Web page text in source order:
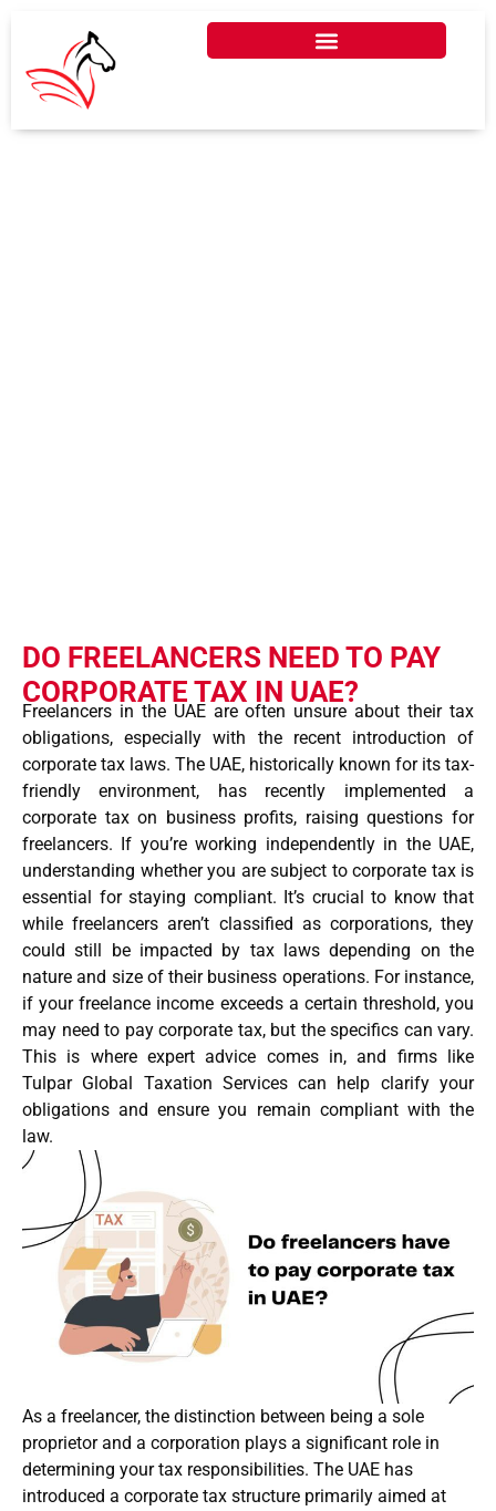
DO FREELANCERS NEED TO PAY
CORPORATE TAX IN UAE?
Freelancers in the UAE are often unsure about their tax
obligations, especially with the recent introduction of
corporate tax laws. The UAE, historically known for its tax-
friendly environment, has recently implemented a
corporate tax on business profits, raising questions for
freelancers. If you’re working independently in the UAE,
understanding whether you are subject to corporate tax is
essential for staying compliant. It’s crucial to know that
while freelancers aren’t classified as corporations, they
could still be impacted by tax laws depending on the
nature and size of their business operations. For instance,
if your freelance income exceeds a certain threshold, you
may need to pay corporate tax, but the specifics can vary.
This is where expert advice comes in, and firms like
Tulpar Global Taxation Services can help clarify your
obligations and ensure you remain compliant with the
law.
As a freelancer, the distinction between being a sole
proprietor and a corporation plays a significant role in
determining your tax responsibilities. The UAE has
introduced a corporate tax structure primarily aimed at